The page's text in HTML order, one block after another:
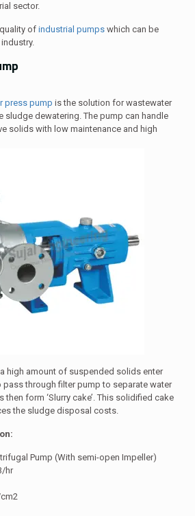
sector.
ofindustrial pumps which can be
press pump is the solution for wastewater
dewatering. The pump can handle
solids with low maintenance and high
high amount of suspended solids enter
pass through filter pump to separate water
form ‘Slurry cake’. This solidified cake
the sludge disposal costs.
Pump (With semi-open Impeller)
hr